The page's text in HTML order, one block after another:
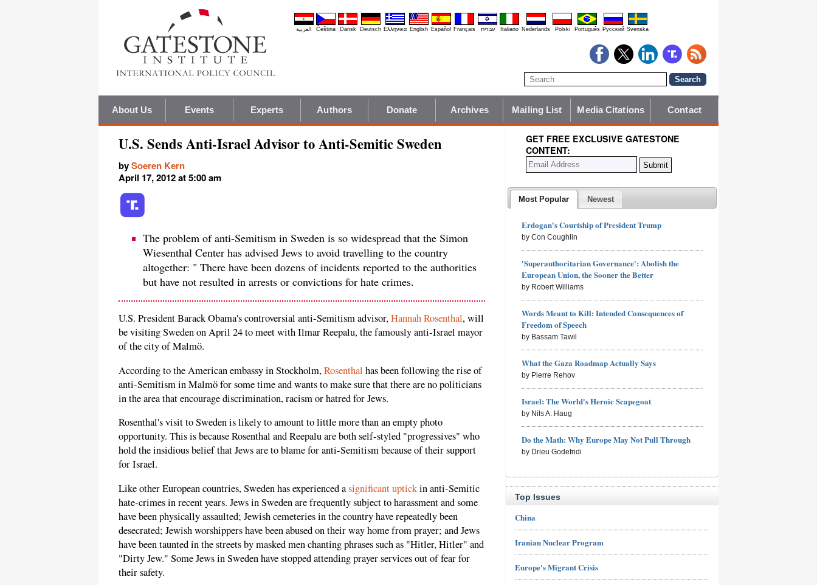
العربية Čeština Dansk Deutsch Ελληνικά English Español Français עברית Italiano Nederlands Polski Português Pyccĸий Svenska
About Us Events Experts Authors Donate Archives Mailing List Media Citations Contact
U.S. Sends Anti-Israel Advisor to Anti-Semitic Sweden
bySoeren Kern
April 17, 2012 at 5:00 am
The problem of anti-Semitism in Sweden is so widespread that the Simon
Wiesenthal Center has advised Jews to avoid travelling to the country
altogether: " There have been dozens of incidents reported to the authorities
but have not resulted in arrests or convictions for hate crimes.
U.S. President Barack Obama's controversial anti-Semitism advisor,Hannah Rosenthal, will
be visiting Sweden on April 24 to meet with Ilmar Reepalu, the famously anti-Israel mayor
of the city of Malmö.
According to the American embassy in Stockholm,Rosenthal has been following the rise of
anti-Semitism in Malmö for some time and wants to make sure that there are no politicians
in the area that encourage discrimination, racism or hatred for Jews.
Rosenthal's visit to Sweden is likely to amount to little more than an empty photo
opportunity. This is because Rosenthal and Reepalu are both self-styled "progressives" who
hold the insidious belief that Jews are to blame for anti-Semitism because of their support
for Israel.
Like other European countries, Sweden has experienced asignificant uptickin anti-Semitic
hate-crimes in recent years. Jews in Sweden are frequently subject to harassment and some
have been physically assaulted; Jewish cemeteries in the country have repeatedly been
desecrated; Jewish worshippers have been abused on their way home from prayer; and Jews
have been taunted in the streets by masked men chanting phrases such as "Hitler, Hitler" and
"Dirty Jew." Some Jews in Sweden have stopped attending prayer services out of fear for
their safety.
GET FREE EXCLUSIVE GATESTONE
CONTENT:
Most Popular Newest
Erdogan's Courtship of President Trump
by Con Coughlin
'Superauthoritarian Governance': Abolish the
European Union, the Sooner the Better
by Robert Williams
Words Meant to Kill: Intended Consequences of
Freedom of Speech
by Bassam Tawil
What the Gaza Roadmap Actually Says
by Pierre Rehov
Israel: The World's Heroic Scapegoat
by Nils A. Haug
Do the Math: Why Europe May Not Pull Through
by Drieu Godefridi
Top Issues
China
Iranian Nuclear Program
Europe's Migrant Crisis